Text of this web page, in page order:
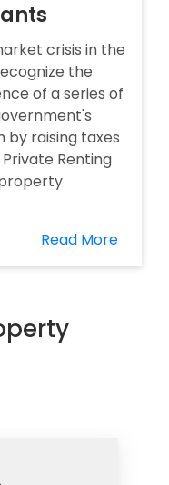
crisis in the
the
of a series of
raising taxes
Renting
Read More